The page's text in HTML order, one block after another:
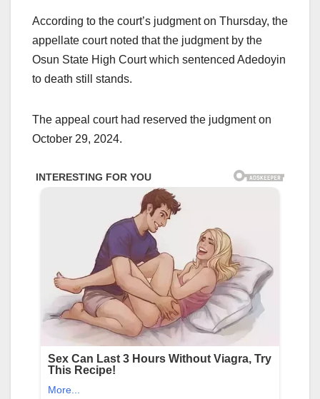
According to the court’s judgment on Thursday, the
appellate court noted that the judgment by the
Osun State High Court which sentenced Adedoyin
to death still stands.
The appeal court had reserved the judgment on
October 29, 2024.